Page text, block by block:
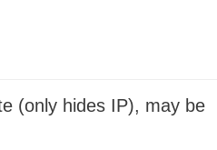
(only hides IP), may be